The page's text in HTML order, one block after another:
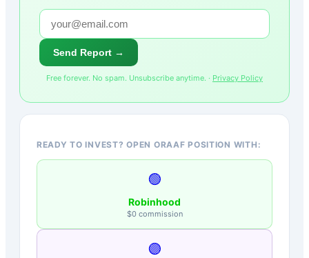
Send Report →
Free forever. No spam. Unsubscribe anytime. · Privacy Policy
READY TO INVEST? OPEN ORAAF POSITION WITH:
🟢
Robinhood
$0 commission
🟣